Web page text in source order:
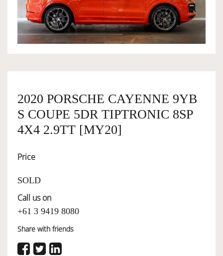
OWNERSHIP
SERVICES
SELL YOUR CAR
2020 PORSCHE CAYENNE 9YB
S COUPE 5DR TIPTRONIC 8SP
4X4 2.9TT [MY20]
Price
SOLD
Call us on
+61 3 9419 8080
Share with friends